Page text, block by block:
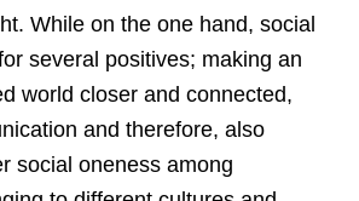
While on the one hand, social
several positives; making an
world closer and connected,
and therefore, also
social oneness among